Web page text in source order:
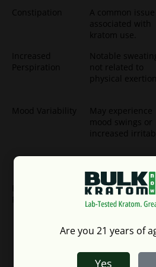
Constipation
A common issue
associated with
kratom use.
Increased
Perspiration
Notable
not related to
physical exertion.
Mood Variability
May experience
mood swings or
increased
Risk of elevated
lowered blood
pressure.
Are you 21 years of
Yes